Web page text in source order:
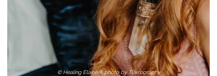
© Healing Elaine®, photo by Tukrography